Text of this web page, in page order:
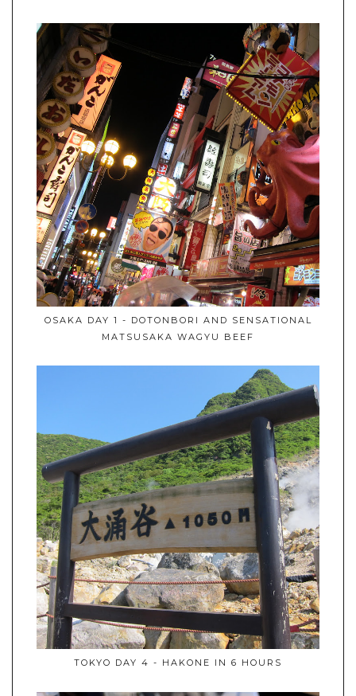
OSAKA DAY 1 - DOTONBORI AND SENSATIONAL
MATSUSAKA WAGYU BEEF
TOKYO DAY 4 - HAKONE IN 6 HOURS